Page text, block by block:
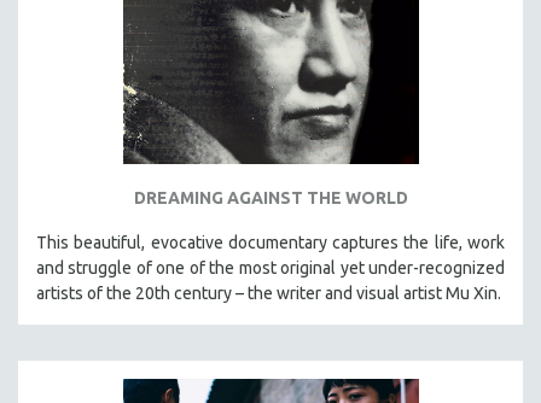
DREAMING AGAINST THE WORLD
This beautiful, evocative documentary captures the life, work
and struggle of one of the most original yet under-recognized
artists of the 20th century – the writer and visual artist Mu Xin.